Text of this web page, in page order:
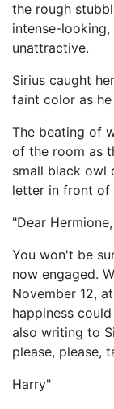
the rough
intense-
unattractive.
Sirius caught
faint color as
The beating of
of the room as
small black owl
letter in front of
"Dear Hermione,
You won't be
now engaged.
November 12,
happiness
also writing to
please, please,
Harry"